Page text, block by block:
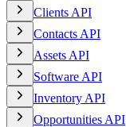
Clients API
Contacts API
Assets API
Software API
Inventory API
Opportunities API